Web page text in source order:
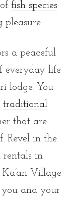
fish species
a peaceful
everyday life
lodge. You
traditional
that are
Revel in the
rentals in
Village
and your